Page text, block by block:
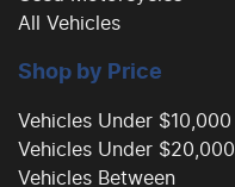
All Vehicles
Shop by Price
Vehicles Under $10,000
Vehicles Under $20,000
Vehicles Between